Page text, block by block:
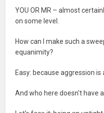
YOU OR MR – almost
on some level.
How can I make such a
equanimity?
Easy: because aggression
And who here doesn't have